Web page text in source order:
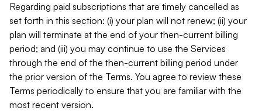
Regarding paid subscriptions that are timely cancelled as
set forth in this section: (i) your plan will not renew; (ii) your
plan will terminate at the end of your then-current billing
period; and (iii) you may continue to use the Services
through the end of the then-current billing period under
the prior version of the Terms. You agree to review these
Terms periodically to ensure that you are familiar with the
most recent version.